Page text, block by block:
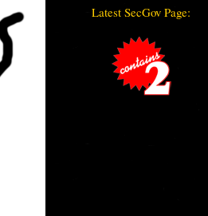
Latest SecGov Page: